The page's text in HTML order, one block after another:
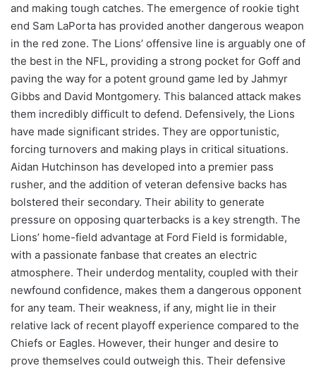
and making tough catches. The emergence of rookie tight
end Sam LaPorta has provided another dangerous weapon
in the red zone. The Lions’ offensive line is arguably one of
the best in the NFL, providing a strong pocket for Goff and
paving the way for a potent ground game led by Jahmyr
Gibbs and David Montgomery. This balanced attack makes
them incredibly difficult to defend. Defensively, the Lions
have made significant strides. They are opportunistic,
forcing turnovers and making plays in critical situations.
Aidan Hutchinson has developed into a premier pass
rusher, and the addition of veteran defensive backs has
bolstered their secondary. Their ability to generate
pressure on opposing quarterbacks is a key strength. The
Lions’ home-field advantage at Ford Field is formidable,
with a passionate fanbase that creates an electric
atmosphere. Their underdog mentality, coupled with their
newfound confidence, makes them a dangerous opponent
for any team. Their weakness, if any, might lie in their
relative lack of recent playoff experience compared to the
Chiefs or Eagles. However, their hunger and desire to
prove themselves could outweigh this. Their defensive